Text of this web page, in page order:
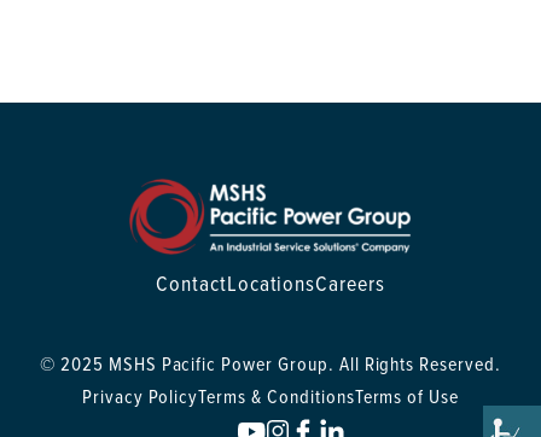
ContactLocationsCareers
© 2025 MSHS Pacific Power Group. All Rights Reserved.
Privacy PolicyTerms & ConditionsTerms of Use